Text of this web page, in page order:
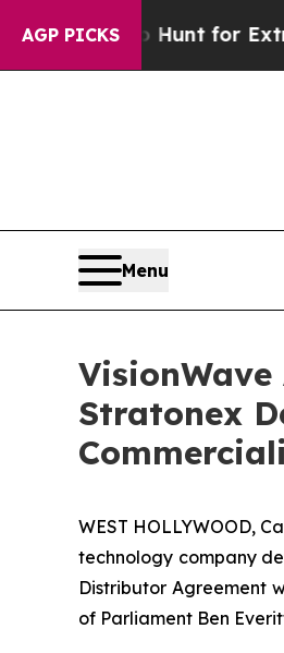
AGP PICKS
to Hunt for
Menu
Stratonex
WEST HOLLYWOOD,
technology company
Distributor Agreement
of Parliament Ben